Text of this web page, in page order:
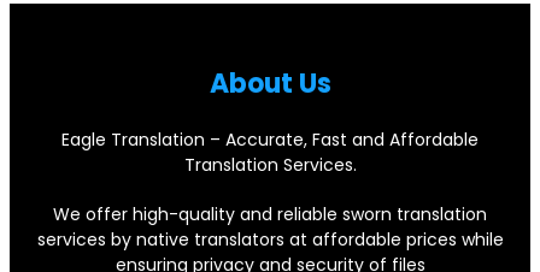
About Us
Eagle Translation – Accurate, Fast and Affordable
Translation Services.
We offer high-quality and reliable sworn translation
services by native translators at affordable prices while
ensuring privacy and security of files